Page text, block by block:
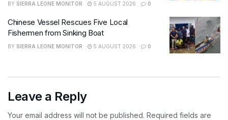
BY SIERRA LEONE MONITOR 5 AUGUST 2026 0
Chinese Vessel Rescues Five Local
Fishermen from Sinking Boat
BY SIERRA LEONE MONITOR 5 AUGUST 2026 0
Leave a Reply
Your email address will not be published. Required fields are